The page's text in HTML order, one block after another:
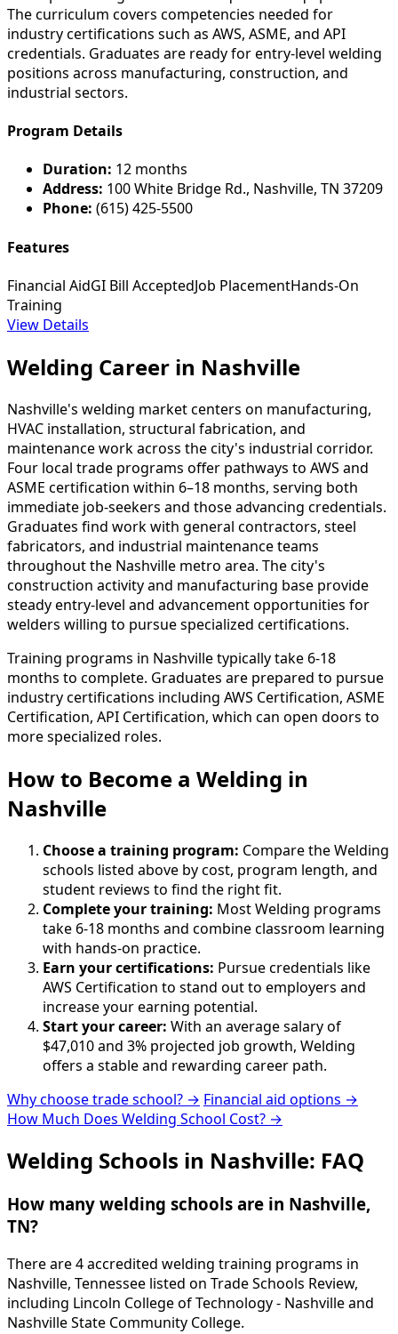
The curriculum covers competencies needed for
industry certifications such as AWS, ASME, and API
credentials. Graduates are ready for entry-level welding
positions across manufacturing, construction, and
industrial sectors.
Program Details
Duration: 12 months
Address: 100 White Bridge Rd., Nashville, TN 37209
Phone: (615) 425-5500
Features
Financial AidGI Bill AcceptedJob PlacementHands-On
Training
View Details
Welding Career in Nashville
Nashville's welding market centers on manufacturing,
HVAC installation, structural fabrication, and
maintenance work across the city's industrial corridor.
Four local trade programs offer pathways to AWS and
ASME certification within 6–18 months, serving both
immediate job-seekers and those advancing credentials.
Graduates find work with general contractors, steel
fabricators, and industrial maintenance teams
throughout the Nashville metro area. The city's
construction activity and manufacturing base provide
steady entry-level and advancement opportunities for
welders willing to pursue specialized certifications.
Training programs in Nashville typically take 6-18
months to complete. Graduates are prepared to pursue
industry certifications including AWS Certification, ASME
Certification, API Certification, which can open doors to
more specialized roles.
How to Become a Welding in
Nashville
Choose a training program: Compare the Welding
schools listed above by cost, program length, and
student reviews to find the right fit.
Complete your training: Most Welding programs
take 6-18 months and combine classroom learning
with hands-on practice.
Earn your certifications: Pursue credentials like
AWS Certification to stand out to employers and
increase your earning potential.
Start your career: With an average salary of
$47,010 and 3% projected job growth, Welding
offers a stable and rewarding career path.
Why choose trade school? → Financial aid options →
How Much Does Welding School Cost? →
Welding Schools in Nashville: FAQ
How many welding schools are in Nashville,
TN?
There are 4 accredited welding training programs in
Nashville, Tennessee listed on Trade Schools Review,
including Lincoln College of Technology - Nashville and
Nashville State Community College.